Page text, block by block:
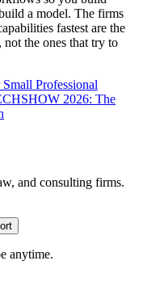
a model. The firms
fastest are the
not the ones that try to
Professional
2026: The
and consulting firms.
anytime.